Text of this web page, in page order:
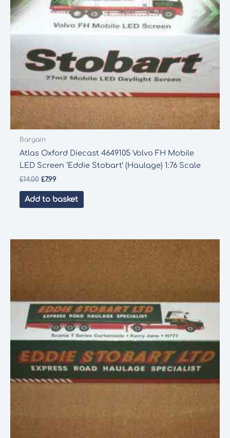
Bargain
Atlas Oxford Diecast 4649105 Volvo FH Mobile
LED Screen ‘Eddie Stobart’ (Haulage) 1:76 Scale
£14.00 Original
was:
£7.99Current
is:
Add to basket